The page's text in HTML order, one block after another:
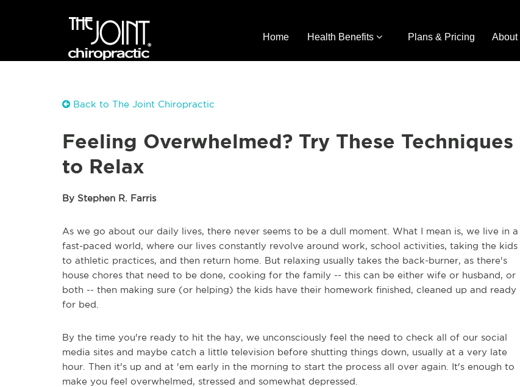
Home Health Benefits Plans & Pricing About
Back to The Joint Chiropractic
Feeling Overwhelmed? Try These Techniques
to Relax
By Stephen R. Farris
As we go about our daily lives, there never seems to be a dull moment. What I mean is, we live in a
fast-paced world, where our lives constantly revolve around work, school activities, taking the kids
to athletic practices, and then return home. But relaxing usually takes the back-burner, as there's
house chores that need to be done, cooking for the family -- this can be either wife or husband, or
both -- then making sure (or helping) the kids have their homework finished, cleaned up and ready
for bed.
By the time you're ready to hit the hay, we unconsciously feel the need to check all of our social
media sites and maybe catch a little television before shutting things down, usually at a very late
hour. Then it's up and at 'em early in the morning to start the process all over again. It's enough to
make you feel overwhelmed, stressed and somewhat depressed.